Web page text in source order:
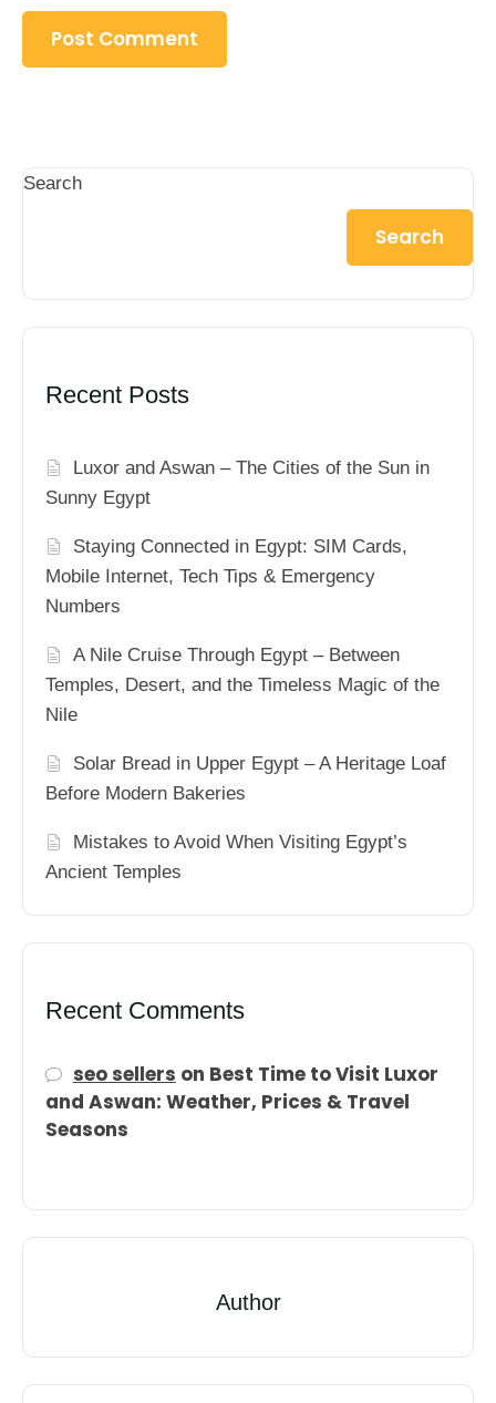
Search
Search
Recent Posts
Luxor and Aswan – The Cities of the Sun in
Sunny Egypt
Staying Connected in Egypt: SIM Cards,
Mobile Internet, Tech Tips & Emergency
Numbers
A Nile Cruise Through Egypt – Between
Temples, Desert, and the Timeless Magic of the
Nile
Solar Bread in Upper Egypt – A Heritage Loaf
Before Modern Bakeries
Mistakes to Avoid When Visiting Egypt’s
Ancient Temples
Recent Comments
seo sellers on Best Time to Visit Luxor
and Aswan: Weather, Prices & Travel
Seasons
Author